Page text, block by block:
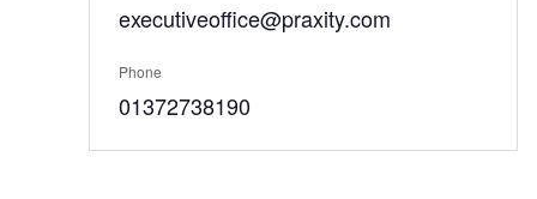
executiveoffice@praxity.com
Phone
01372738190